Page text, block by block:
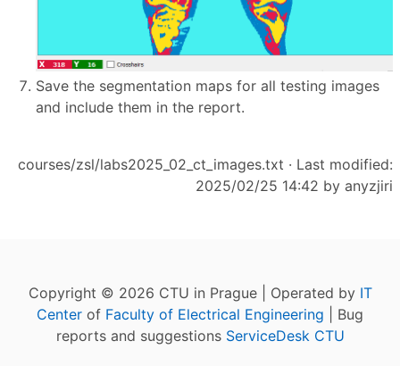
Save the segmentation maps for all testing images
and include them in the report.
courses/zsl/labs2025_02_ct_images.txt · Last modified:
2025/02/25 14:42 by anyzjiri
Copyright © 2026 CTU in Prague | Operated by IT
Center of Faculty of Electrical Engineering | Bug
reports and suggestions ServiceDesk CTU